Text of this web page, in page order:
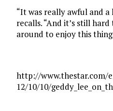
“It was really awful and a
recalls. “And it’s still
around to enjoy this
http://www.thestar.com/
12/10/10/